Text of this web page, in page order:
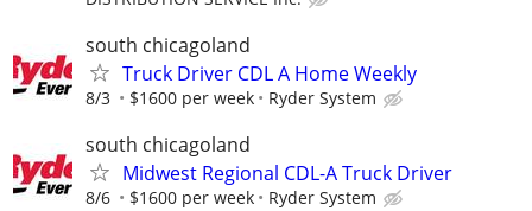
south chicagoland
Truck Driver CDL A Home Weekly
8/3 $1600 per week Ryder System
south chicagoland
Midwest Regional CDL-A Truck Driver
8/6 $1600 per week Ryder System